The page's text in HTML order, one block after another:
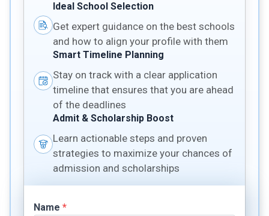
Ideal School Selection
Get expert guidance on the best schools
and how to align your profile with them
Smart Timeline Planning
Stay on track with a clear application
timeline that ensures that you are ahead
of the deadlines
Admit & Scholarship Boost
Learn actionable steps and proven
strategies to maximize your chances of
admission and scholarships
Name *